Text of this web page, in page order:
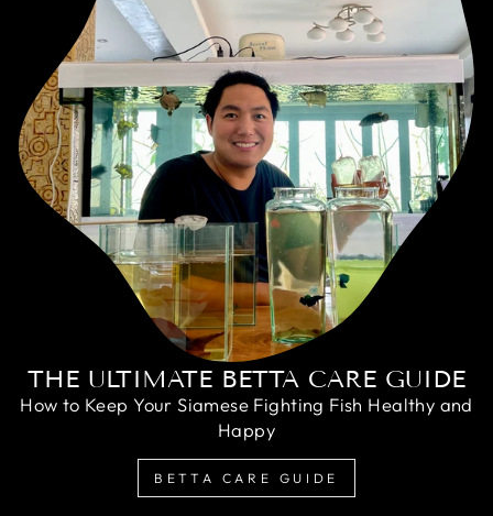
THE ULTIMATE BETTA CARE GUIDE
How to Keep Your Siamese Fighting Fish Healthy and
Happy
BETTA CARE GUIDE